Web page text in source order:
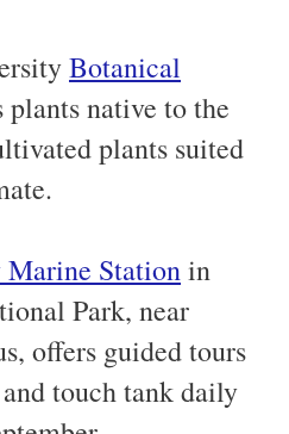
Botanical
plants native to the
plants suited
Marine Stationin
Park, near
offers guided tours
touch tank daily